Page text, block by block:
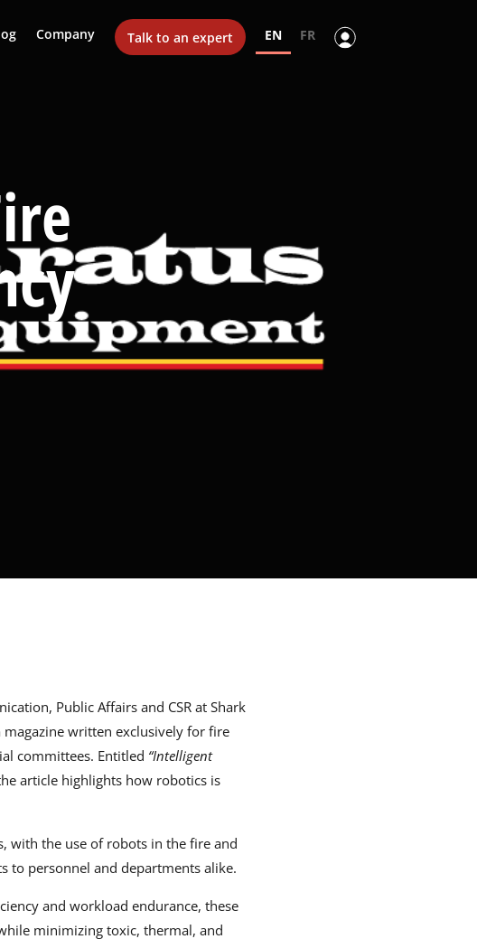
Company Talk to an expert EN FR
Public Affairs and CSR at Shark
magazine written exclusively for fire
committees. Entitled “Intelligent
article highlights how robotics is
with the use of robots in the fire and
to personnel and departments alike.
and workload endurance, these
minimizing toxic, thermal, and